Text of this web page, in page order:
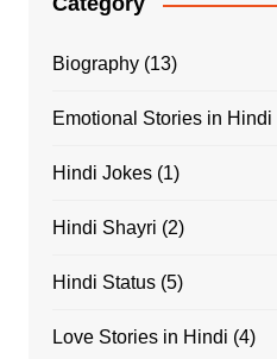
Biography(13)
Emotional Stories in Hindi
Hindi Jokes(1)
Hindi Shayri (2)
Hindi Status(5)
Love Stories in Hindi (4)